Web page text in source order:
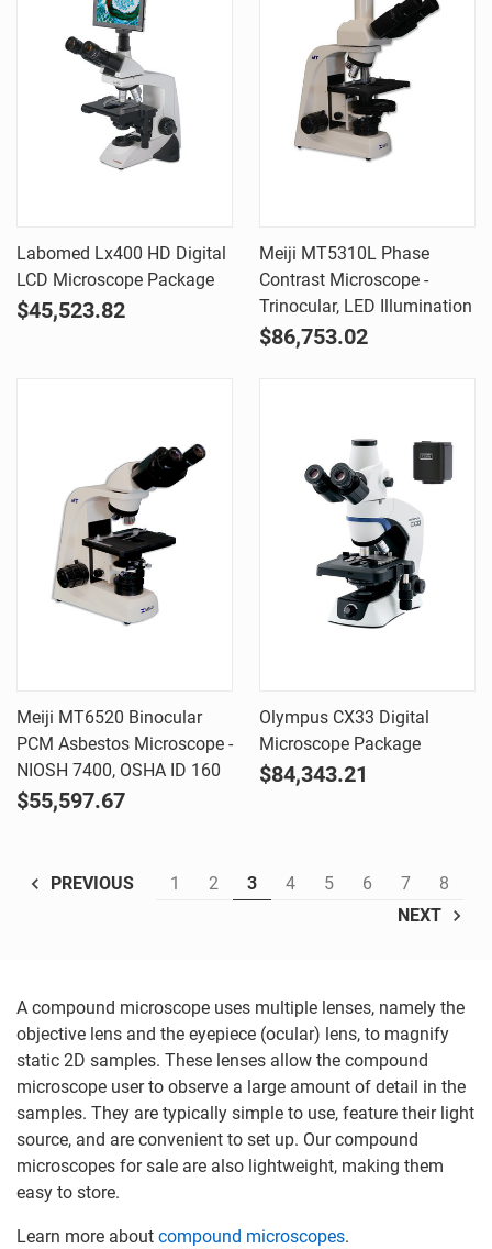
Labomed Lx400 HD Digital
LCD Microscope Package
$45,523.82
Meiji MT5310L Phase
Contrast Microscope -
Trinocular, LED Illumination
$86,753.02
Meiji MT6520 Binocular
PCM Asbestos Microscope -
NIOSH 7400, OSHA ID 160
$55,597.67
Olympus CX33 Digital
Microscope Package
$84,343.21
PREVIOUS 1 2 3 4 5 6 7
8
NEXT
A compound microscope uses multiple lenses, namely the
objective lens and the eyepiece (ocular) lens, to magnify
static 2D samples. These lenses allow the compound
microscope user to observe a large amount of detail in the
samples. They are typically simple to use, feature their light
source, and are convenient to set up. Our compound
microscopes for sale are also lightweight, making them
easy to store.
Learn more about compound microscopes.